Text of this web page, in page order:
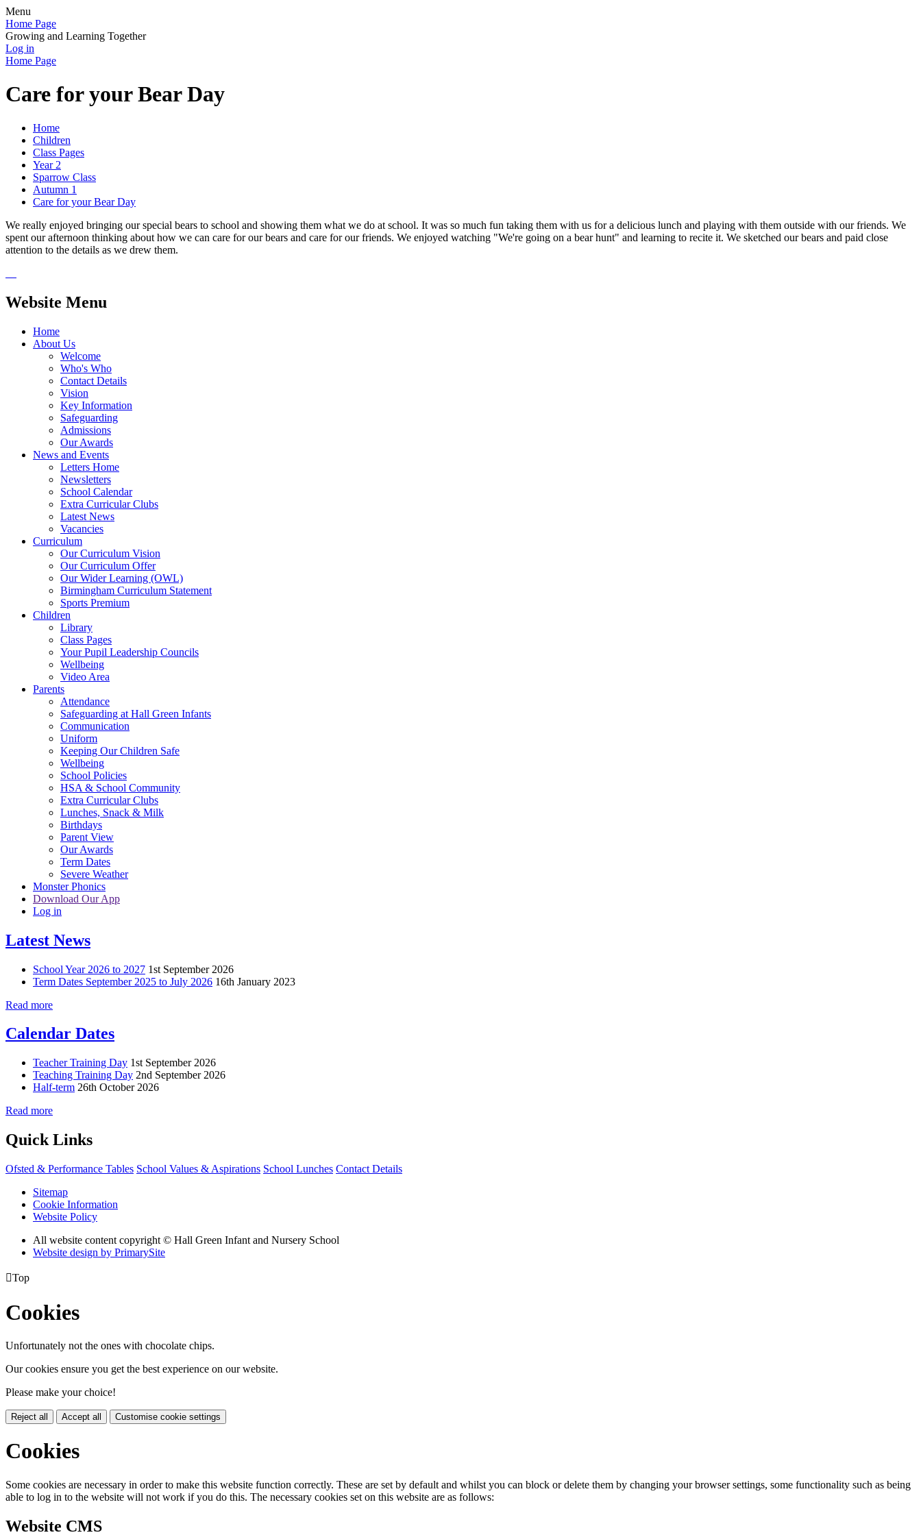
Menu
Home Page
Growing and Learning Together
Log in
Home Page
Care for your Bear Day
Home
Children
Class Pages
Year 2
Sparrow Class
Autumn 1
Care for your Bear Day
We really enjoyed bringing our special bears to school and showing them what we do at school. It was so much fun taking them with us for a delicious lunch and playing with them outside with our friends. We
spent our afternoon thinking about how we can care for our bears and care for our friends. We enjoyed watching "We're going on a bear hunt" and learning to recite it. We sketched our bears and paid close
attention to the details as we drew them.
Website Menu
Home
About Us
Welcome
Who's Who
Contact Details
Vision
Key Information
Safeguarding
Admissions
Our Awards
News and Events
Letters Home
Newsletters
School Calendar
Extra Curricular Clubs
Latest News
Vacancies
Curriculum
Our Curriculum Vision
Our Curriculum Offer
Our Wider Learning (OWL)
Birmingham Curriculum Statement
Sports Premium
Children
Library
Class Pages
Your Pupil Leadership Councils
Wellbeing
Video Area
Parents
Attendance
Safeguarding at Hall Green Infants
Communication
Uniform
Keeping Our Children Safe
Wellbeing
School Policies
HSA & School Community
Extra Curricular Clubs
Lunches, Snack & Milk
Birthdays
Parent View
Our Awards
Term Dates
Severe Weather
Monster Phonics
Download Our App
Log in
Latest News
School Year 2026 to 2027 1st September 2026
Term Dates September 2025 to July 2026 16th January 2023
Read more
Calendar Dates
Teacher Training Day 1st September 2026
Teaching Training Day 2nd September 2026
Half-term 26th October 2026
Read more
Quick Links
Ofsted & Performance Tables School Values & Aspirations School Lunches Contact Details
Sitemap
Cookie Information
Website Policy
All website content copyright © Hall Green Infant and Nursery School
Website design by PrimarySite
Top
Cookies
Unfortunately not the ones with chocolate chips.
Our cookies ensure you get the best experience on our website.
Please make your choice!
Reject all Accept all Customise cookie settings
Cookies
Some cookies are necessary in order to make this website function correctly. These are set by default and whilst you can block or delete them by changing your browser settings, some functionality such as being
able to log in to the website will not work if you do this. The necessary cookies set on this website are as follows:
Website CMS